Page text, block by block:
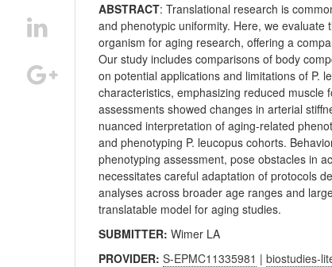
ABSTRACT:Translational research is
and phenotypic uniformity. Here, we
organism for aging research, offering a
Our study includes comparisons of body
on potential applications and limitations of P.
characteristics, emphasizing reduced
assessments showed changes in arterial
nuanced interpretation of aging-related
and phenotyping P. leucopus cohorts.
phenotyping assessment, pose obstacles in
necessitates careful adaptation of protocols
analyses across broader age ranges and
translatable model for aging studies.
SUBMITTER:Wimer LA
PROVIDER:S-EPMC11335981 |biostudies-